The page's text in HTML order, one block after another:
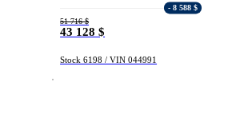
- 8 588 $
51 716 $
43 128 $
Stock 6198 / VIN 044991